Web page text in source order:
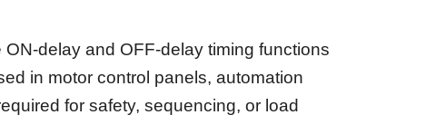
delay and OFF-delay timing functions
in motor control panels, automation
for safety, sequencing, or load